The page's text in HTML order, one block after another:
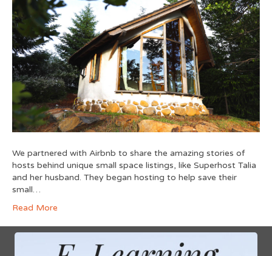
We partnered with Airbnb to share the amazing stories of
hosts behind unique small space listings, like Superhost Talia
and her husband. They began hosting to help save their
small…
Read More